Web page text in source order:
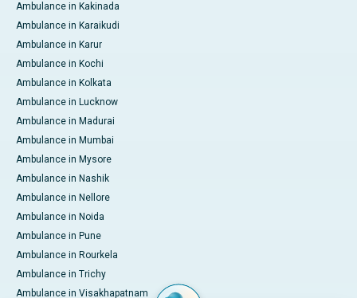
Ambulance in Kakinada
Ambulance in Karaikudi
Ambulance in Karur
Ambulance in Kochi
Ambulance in Kolkata
Ambulance in Lucknow
Ambulance in Madurai
Ambulance in Mumbai
Ambulance in Mysore
Ambulance in Nashik
Ambulance in Nellore
Ambulance in Noida
Ambulance in Pune
Ambulance in Rourkela
Ambulance in Trichy
Ambulance in Visakhapatnam